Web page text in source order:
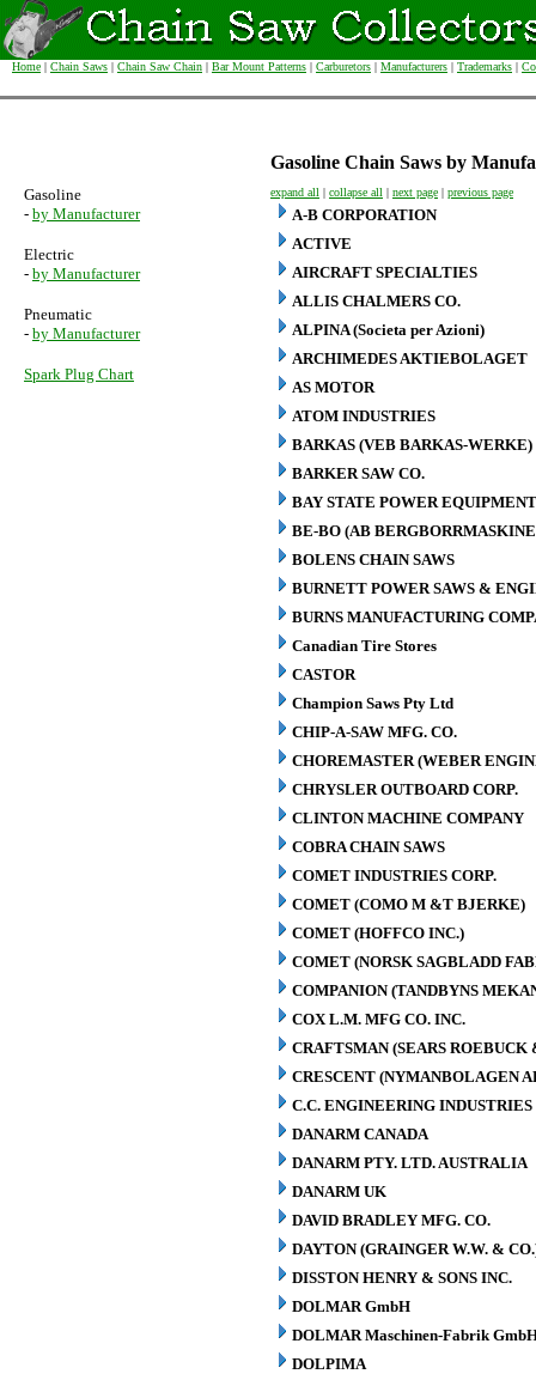
Home | Chain Saws | Chain Saw Chain | Bar Mount Patterns | Carburetors | Manufacturers | Trademarks |
Gasoline Chain Saws by
Gasoline
- by Manufacturer
Electric
- by Manufacturer
Pneumatic
- by Manufacturer
Spark Plug Chart
expand all | collapse all | next page | previous page
A-B CORPORATION
ACTIVE
AIRCRAFT SPECIALTIES
ALLIS CHALMERS CO.
ALPINA (Societa per Azioni)
ARCHIMEDES AKTIEBOLAGET
AS MOTOR
ATOM INDUSTRIES
BARKAS (VEB BARKAS-WERKE)
BARKER SAW CO.
BAY STATE POWER
BE-BO (AB
BOLENS CHAIN SAWS
BURNETT POWER SAWS &
BURNS MANUFACTURING
Canadian Tire Stores
CASTOR
Champion Saws Pty Ltd
CHIP-A-SAW MFG. CO.
CHOREMASTER (WEBER
CHRYSLER OUTBOARD CORP.
CLINTON MACHINE COMPANY
COBRA CHAIN SAWS
COMET INDUSTRIES CORP.
COMET (COMO M &T BJERKE)
COMET (HOFFCO INC.)
COMET (NORSK SAGBLADD
COMPANION (TANDBYNS
COX L.M. MFG CO. INC.
CRAFTSMAN (SEARS ROEBUCK
CRESCENT (NYMANBOLAGEN
C.C. ENGINEERING
DANARM CANADA
DANARM PTY. LTD. AUSTRALIA
DANARM UK
DAVID BRADLEY MFG. CO.
DAYTON (GRAINGER W.W. &
DISSTON HENRY & SONS INC.
DOLMAR GmbH
DOLMAR Maschinen-Fabrik
DOLPIMA